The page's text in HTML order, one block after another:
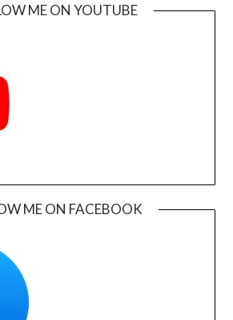
ME ON YOUTUBE
ME ON FACEBOOK